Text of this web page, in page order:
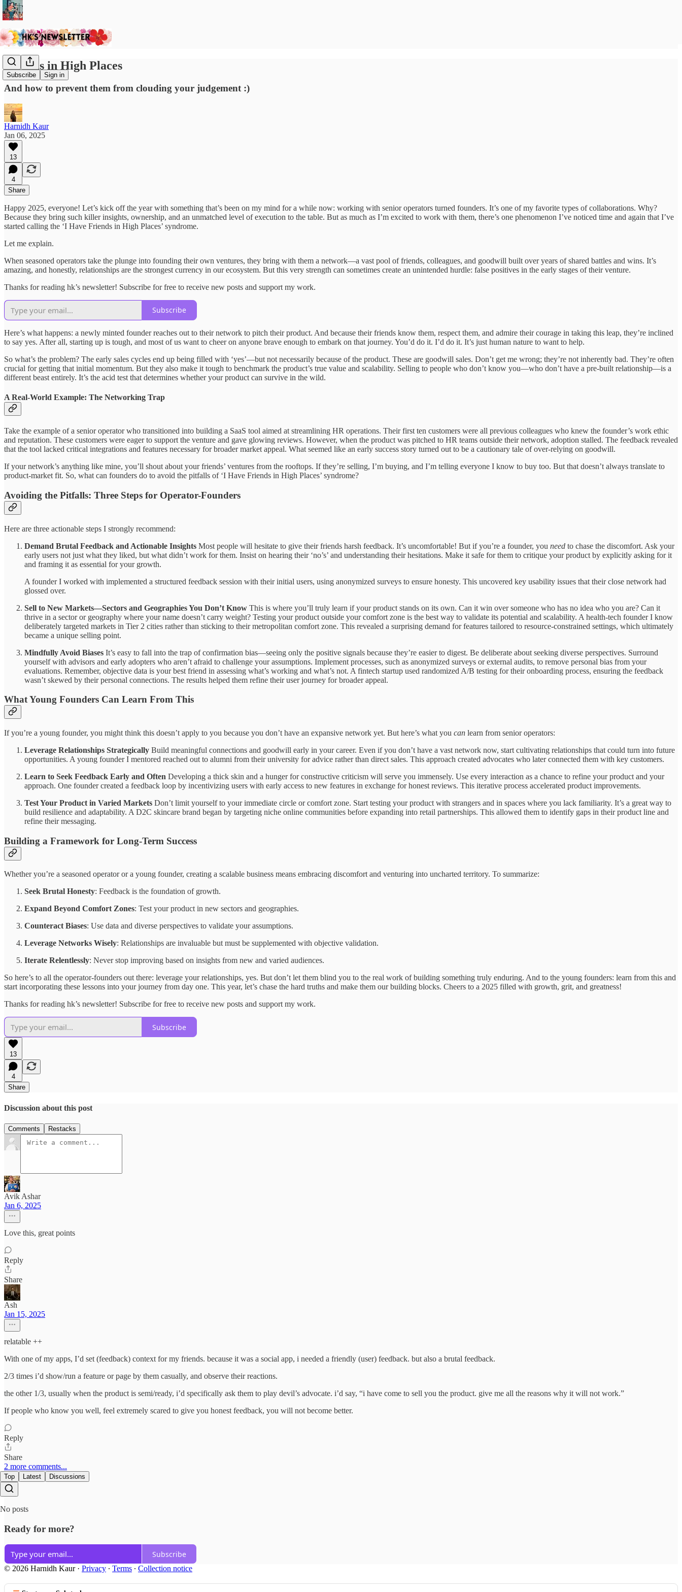
Subscribe Sign in
Friends in High Places
And how to prevent them from clouding your judgement :)
Harnidh Kaur
Jan 06, 2025
13
4
Share
Happy 2025, everyone! Let’s kick off the year with something that’s been on my mind for a while now: working with senior operators turned founders. It’s one of my favorite types of collaborations. Why?
Because they bring such killer insights, ownership, and an unmatched level of execution to the table. But as much as I’m excited to work with them, there’s one phenomenon I’ve noticed time and again that I’ve
started calling the ‘I Have Friends in High Places’ syndrome.
Let me explain.
When seasoned operators take the plunge into founding their own ventures, they bring with them a network—a vast pool of friends, colleagues, and goodwill built over years of shared battles and wins. It’s
amazing, and honestly, relationships are the strongest currency in our ecosystem. But this very strength can sometimes create an unintended hurdle: false positives in the early stages of their venture.
Thanks for reading hk’s newsletter! Subscribe for free to receive new posts and support my work.
Subscribe
Here’s what happens: a newly minted founder reaches out to their network to pitch their product. And because their friends know them, respect them, and admire their courage in taking this leap, they’re inclined
to say yes. After all, starting up is tough, and most of us want to cheer on anyone brave enough to embark on that journey. You’d do it. I’d do it. It’s just human nature to want to help.
So what’s the problem? The early sales cycles end up being filled with ‘yes’—but not necessarily because of the product. These are goodwill sales. Don’t get me wrong; they’re not inherently bad. They’re often
crucial for getting that initial momentum. But they also make it tough to benchmark the product’s true value and scalability. Selling to people who don’t know you—who don’t have a pre-built relationship—is a
different beast entirely. It’s the acid test that determines whether your product can survive in the wild.
A Real-World Example: The Networking Trap
Take the example of a senior operator who transitioned into building a SaaS tool aimed at streamlining HR operations. Their first ten customers were all previous colleagues who knew the founder’s work ethic
and reputation. These customers were eager to support the venture and gave glowing reviews. However, when the product was pitched to HR teams outside their network, adoption stalled. The feedback revealed
that the tool lacked critical integrations and features necessary for broader market appeal. What seemed like an early success story turned out to be a cautionary tale of over-relying on goodwill.
If your network’s anything like mine, you’ll shout about your friends’ ventures from the rooftops. If they’re selling, I’m buying, and I’m telling everyone I know to buy too. But that doesn’t always translate to
product-market fit. So, what can founders do to avoid the pitfalls of ‘I Have Friends in High Places’ syndrome?
Avoiding the Pitfalls: Three Steps for Operator-Founders
Here are three actionable steps I strongly recommend:
Demand Brutal Feedback and Actionable Insights Most people will hesitate to give their friends harsh feedback. It’s uncomfortable! But if you’re a founder, you need to chase the discomfort. Ask your
early users not just what they liked, but what didn’t work for them. Insist on hearing their ‘no’s’ and understanding their hesitations. Make it safe for them to critique your product by explicitly asking for it
and framing it as essential for your growth.
A founder I worked with implemented a structured feedback session with their initial users, using anonymized surveys to ensure honesty. This uncovered key usability issues that their close network had
glossed over.
Sell to New Markets—Sectors and Geographies You Don’t Know This is where you’ll truly learn if your product stands on its own. Can it win over someone who has no idea who you are? Can it
thrive in a sector or geography where your name doesn’t carry weight? Testing your product outside your comfort zone is the best way to validate its potential and scalability. A health-tech founder I know
deliberately targeted markets in Tier 2 cities rather than sticking to their metropolitan comfort zone. This revealed a surprising demand for features tailored to resource-constrained settings, which ultimately
became a unique selling point.
Mindfully Avoid Biases It’s easy to fall into the trap of confirmation bias—seeing only the positive signals because they’re easier to digest. Be deliberate about seeking diverse perspectives. Surround
yourself with advisors and early adopters who aren’t afraid to challenge your assumptions. Implement processes, such as anonymized surveys or external audits, to remove personal bias from your
evaluations. Remember, objective data is your best friend in assessing what’s working and what’s not. A fintech startup used randomized A/B testing for their onboarding process, ensuring the feedback
wasn’t skewed by their personal connections. The results helped them refine their user journey for broader appeal.
What Young Founders Can Learn From This
If you’re a young founder, you might think this doesn’t apply to you because you don’t have an expansive network yet. But here’s what you can learn from senior operators:
Leverage Relationships Strategically Build meaningful connections and goodwill early in your career. Even if you don’t have a vast network now, start cultivating relationships that could turn into future
opportunities. A young founder I mentored reached out to alumni from their university for advice rather than direct sales. This approach created advocates who later connected them with key customers.
Learn to Seek Feedback Early and Often Developing a thick skin and a hunger for constructive criticism will serve you immensely. Use every interaction as a chance to refine your product and your
approach. One founder created a feedback loop by incentivizing users with early access to new features in exchange for honest reviews. This iterative process accelerated product improvements.
Test Your Product in Varied Markets Don’t limit yourself to your immediate circle or comfort zone. Start testing your product with strangers and in spaces where you lack familiarity. It’s a great way to
build resilience and adaptability. A D2C skincare brand began by targeting niche online communities before expanding into retail partnerships. This allowed them to identify gaps in their product line and
refine their messaging.
Building a Framework for Long-Term Success
Whether you’re a seasoned operator or a young founder, creating a scalable business means embracing discomfort and venturing into uncharted territory. To summarize:
Seek Brutal Honesty: Feedback is the foundation of growth.
Expand Beyond Comfort Zones: Test your product in new sectors and geographies.
Counteract Biases: Use data and diverse perspectives to validate your assumptions.
Leverage Networks Wisely: Relationships are invaluable but must be supplemented with objective validation.
Iterate Relentlessly: Never stop improving based on insights from new and varied audiences.
So here’s to all the operator-founders out there: leverage your relationships, yes. But don’t let them blind you to the real work of building something truly enduring. And to the young founders: learn from this and
start incorporating these lessons into your journey from day one. This year, let’s chase the hard truths and make them our building blocks. Cheers to a 2025 filled with growth, grit, and greatness!
Thanks for reading hk’s newsletter! Subscribe for free to receive new posts and support my work.
Subscribe
13
4
Share
Discussion about this post
Comments Restacks
Avik Ashar
Jan 6, 2025
Love this, great points
Reply
Share
Ash
Jan 15, 2025
relatable ++
With one of my apps, I’d set (feedback) context for my friends. because it was a social app, i needed a friendly (user) feedback. but also a brutal feedback.
2/3 times i’d show/run a feature or page by them casually, and observe their reactions.
the other 1/3, usually when the product is semi/ready, i’d specifically ask them to play devil’s advocate. i’d say, “i have come to sell you the product. give me all the reasons why it will not work.”
If people who know you well, feel extremely scared to give you honest feedback, you will not become better.
Reply
Share
2 more comments...
Top Latest Discussions
No posts
Ready for more?
Subscribe
© 2026 Harnidh Kaur· Privacy ∙ Terms ∙ Collection notice